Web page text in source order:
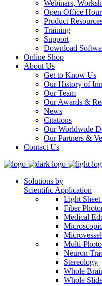
Webinars,
Open Office
Product Resources
Training
Support
Download
Online Shop
About Us
Get to Know Us
Our History of
Our Team
Our Awards &
News
Citations
Our Worldwide
Our Partners &
Contact Us
Solutions by
Scientific Application
Light
Fiber
Medical
Multi-
Neuron
Stereology
Whole
Whole